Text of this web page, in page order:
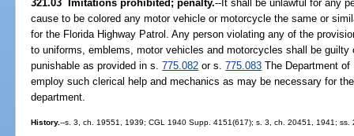
321.03 Imitations prohibited; penalty.--It shall be unlawful for any
cause to be colored any motor vehicle or motorcycle the same or
for the Florida Highway Patrol. Any person violating any of the
to uniforms, emblems, motor vehicles and motorcycles shall be
punishable as provided in s.775.082 or s.775.083 The Department
employ such clerical help and mechanics as may be necessary for
department.
History.--s. 3, ch. 19551, 1939; CGL 1940 Supp. 4151(617); s. 3, ch. 20451, 1941;